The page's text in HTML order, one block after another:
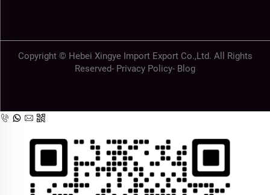
Copyright © Hebei Xingye Import Export Co.,Ltd. All Rights
Reserved- Privacy Policy- Blog